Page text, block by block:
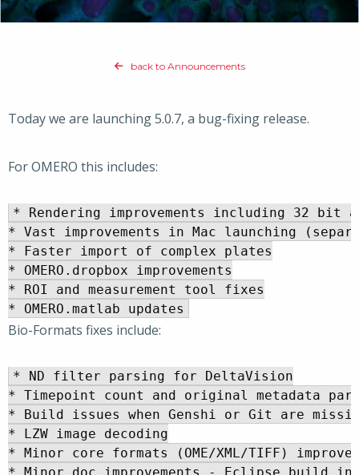
back to Announcements
Today we are launching 5.0.7, a bug-fixing release.
For OMERO this includes:
* Rendering improvements including 32 bit
* Vast improvements in Mac launching
* Faster import of complex plates
* OMERO.dropbox improvements
* ROI and measurement tool fixes
Bio-Formats fixes include:
* ND filter parsing for DeltaVision
* Timepoint count and original metadata
* Build issues when Genshi or Git are
* LZW image decoding
* Minor core formats (OME/XML/TIFF)